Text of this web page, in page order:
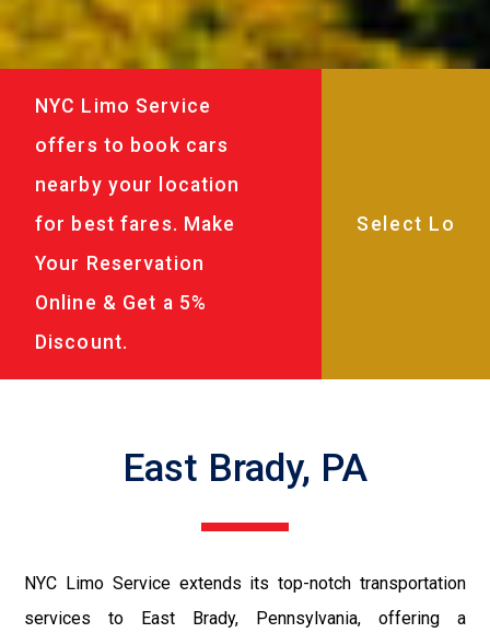
NYC Limo Service
offers to book cars
nearby your location
for best fares. Make
Your Reservation
Online & Get a 5%
Discount.
East Brady, PA
NYC Limo Service extends its top-notch transportation
services to East Brady, Pennsylvania, offering a